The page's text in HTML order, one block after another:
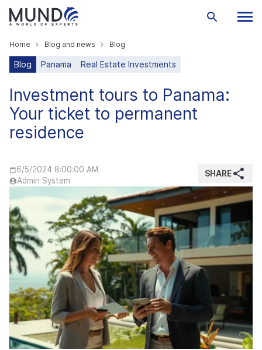
Home Blog and news Blog
Blog Panama Real Estate Investments
Investment tours to Panama:
Your ticket to permanent
residence
6/5/2024 8:00:00 AM
Admin System
SHARE